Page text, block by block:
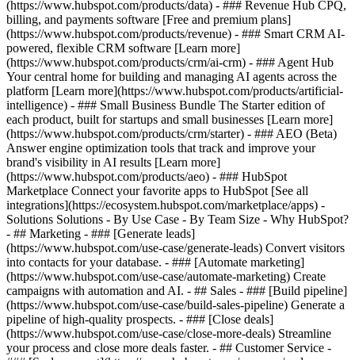
(https://www.hubspot.com/products/data) - ### Revenue Hub CPQ,
billing, and payments software [Free and premium plans]
(https://www.hubspot.com/products/revenue) - ### Smart CRM AI-
powered, flexible CRM software [Learn more]
(https://www.hubspot.com/products/crm/ai-crm) - ### Agent Hub
Your central home for building and managing AI agents across the
platform [Learn more](https://www.hubspot.com/products/artificial-
intelligence) - ### Small Business Bundle The Starter edition of
each product, built for startups and small businesses [Learn more]
(https://www.hubspot.com/products/crm/starter) - ### AEO (Beta)
Answer engine optimization tools that track and improve your
brand's visibility in AI results [Learn more]
(https://www.hubspot.com/products/aeo) - ### HubSpot
Marketplace Connect your favorite apps to HubSpot [See all
integrations](https://ecosystem.hubspot.com/marketplace/apps) -
Solutions Solutions - By Use Case - By Team Size - Why HubSpot?
- ## Marketing - ### [Generate leads]
(https://www.hubspot.com/use-case/generate-leads) Convert visitors
into contacts for your database. - ### [Automate marketing]
(https://www.hubspot.com/use-case/automate-marketing) Create
campaigns with automation and AI. - ## Sales - ### [Build pipeline]
(https://www.hubspot.com/use-case/build-sales-pipeline) Generate a
pipeline of high-quality prospects. - ### [Close deals]
(https://www.hubspot.com/use-case/close-more-deals) Streamline
your process and close more deals faster. - ## Customer Service -